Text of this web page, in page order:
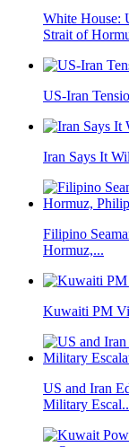
White House:
Strait of
US-Iran
Iran Says It
Filipino
Hormuz,...
Kuwaiti PM
US and Iran
Military